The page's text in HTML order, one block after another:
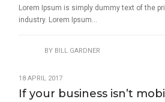
Lorem Ipsum is simply dummy text of the
industry. Lorem Ipsum...
BY BILL GARDNER
18 APRIL 2017
If your business isn’t